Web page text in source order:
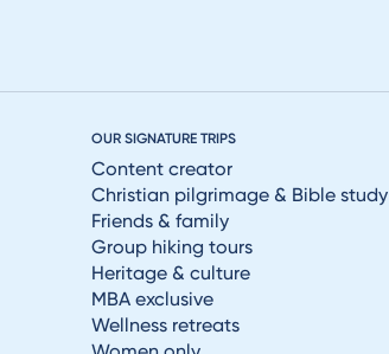
OUR SIGNATURE TRIPS
Content creator
Christian pilgrimage & Bible study
Friends & family
Group hiking tours
Heritage & culture
MBA exclusive
Wellness retreats